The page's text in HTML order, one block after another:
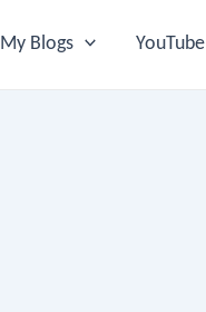
My Blogs YouTube